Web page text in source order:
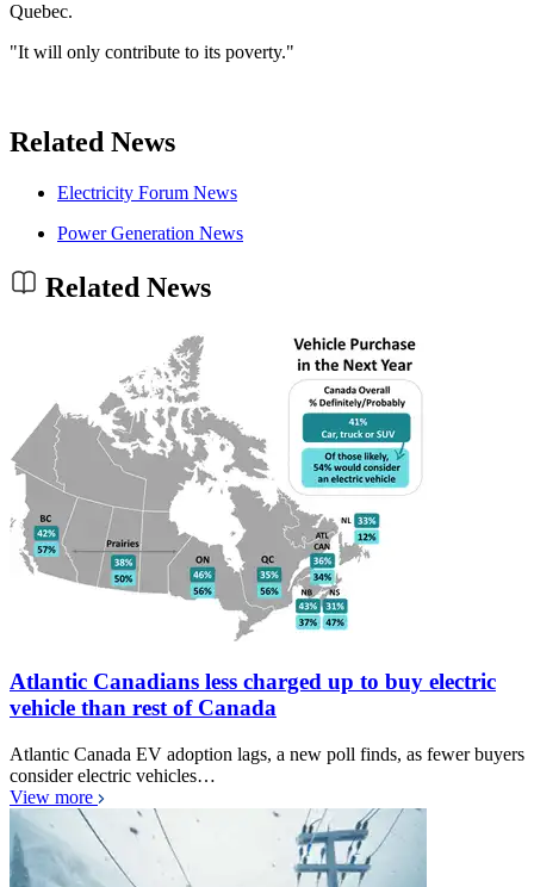
Quebec.
"It will only contribute to its poverty."
Related News
Electricity Forum News
Power Generation News
Related News
Atlantic Canadians less charged up to buy electric
vehicle than rest of Canada
Atlantic Canada EV adoption lags, a new poll finds, as fewer buyers
consider electric vehicles…
View more